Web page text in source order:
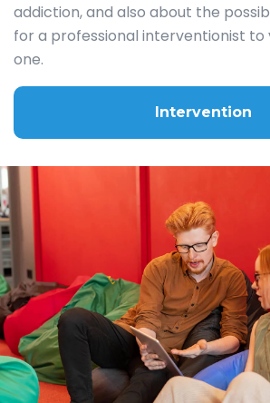
addiction, and also about the
for a professional interventionist to
one.
Intervention